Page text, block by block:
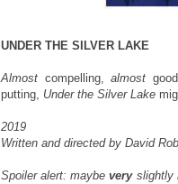
UNDER THE SILVER LAKE
Almost compelling, almost
putting, Under the Silver Lake
2019
Written and directed by David
Spoiler alert: maybeveryslightly